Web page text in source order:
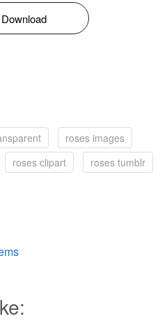
roses images
roses clipart roses tumblr